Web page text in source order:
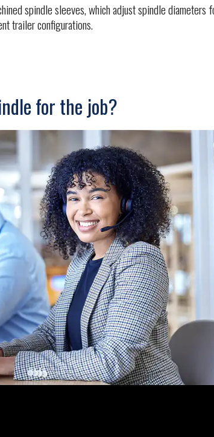
spindle sleeves, which adjust spindle
trailer configurations.
for the job?